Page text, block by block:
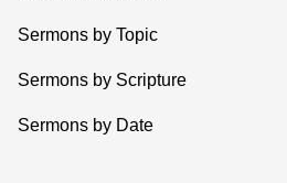
Sermons by Topic
Sermons by Scripture
Sermons by Date